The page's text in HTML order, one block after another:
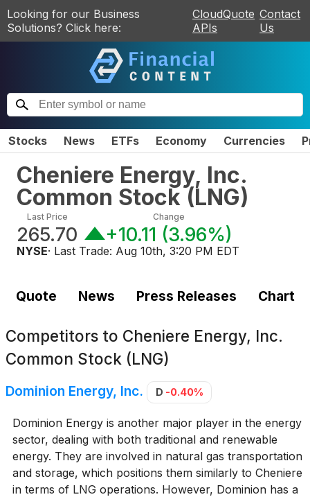
Looking for our Business
Solutions? Click here:
CloudQuote
APIs
Contact
Us
Stocks News ETFs Economy Currencies
Cheniere Energy, Inc.
Common Stock(LNG)
Last Price
265.70
Change
+10.11 (3.96%)
NYSE· Last Trade: Aug 10th, 3:20 PM EDT
Quote News Press Releases Chart
Competitors to Cheniere Energy, Inc.
Common Stock (LNG)
Dominion Energy, Inc. D -0.40%
Dominion Energy is another major player in the energy
sector, dealing with both traditional and renewable
energy. They are involved in natural gas transportation
and storage, which positions them similarly to Cheniere
in terms of LNG operations. However, Dominion has a